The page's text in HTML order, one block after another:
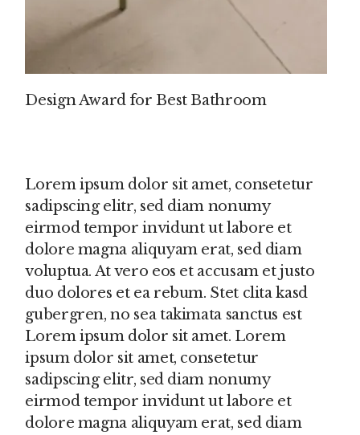
Design Award for Best Bathroom
Lorem ipsum dolor sit amet, consetetur
sadipscing elitr, sed diam nonumy
eirmod tempor invidunt ut labore et
dolore magna aliquyam erat, sed diam
voluptua. At vero eos et accusam et justo
duo dolores et ea rebum. Stet clita kasd
gubergren, no sea takimata sanctus est
Lorem ipsum dolor sit amet. Lorem
ipsum dolor sit amet, consetetur
sadipscing elitr, sed diam nonumy
eirmod tempor invidunt ut labore et
dolore magna aliquyam erat, sed diam